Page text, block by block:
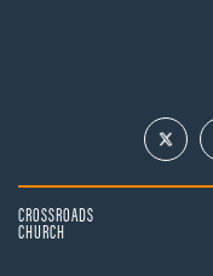
CROSSROADS
CHURCH